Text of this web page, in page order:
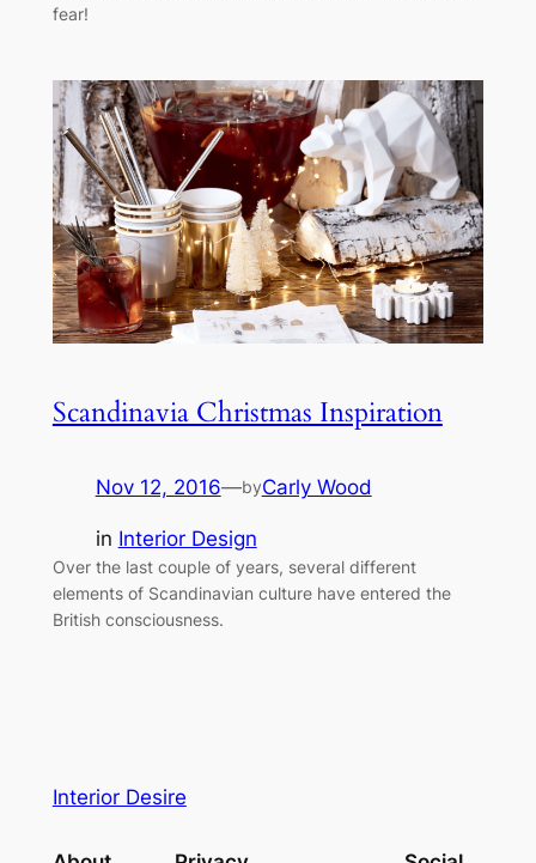
fear!
Scandinavia Christmas Inspiration
Nov 12, 2016—byCarly Wood
in Interior Design
Over the last couple of years, several different
elements of Scandinavian culture have entered the
British consciousness.
Interior Desire